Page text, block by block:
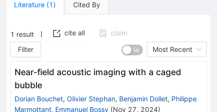
Literature (1) Cited By
1 result cite all
claim
Filter
Most Recent
Near-field acoustic imaging with a caged
bubble
Dorian Bouchet, Olivier Stephan, Benjamin Dollet, Philippe
Marmottant, Emmanuel Bossy (Nov 27, 2024)